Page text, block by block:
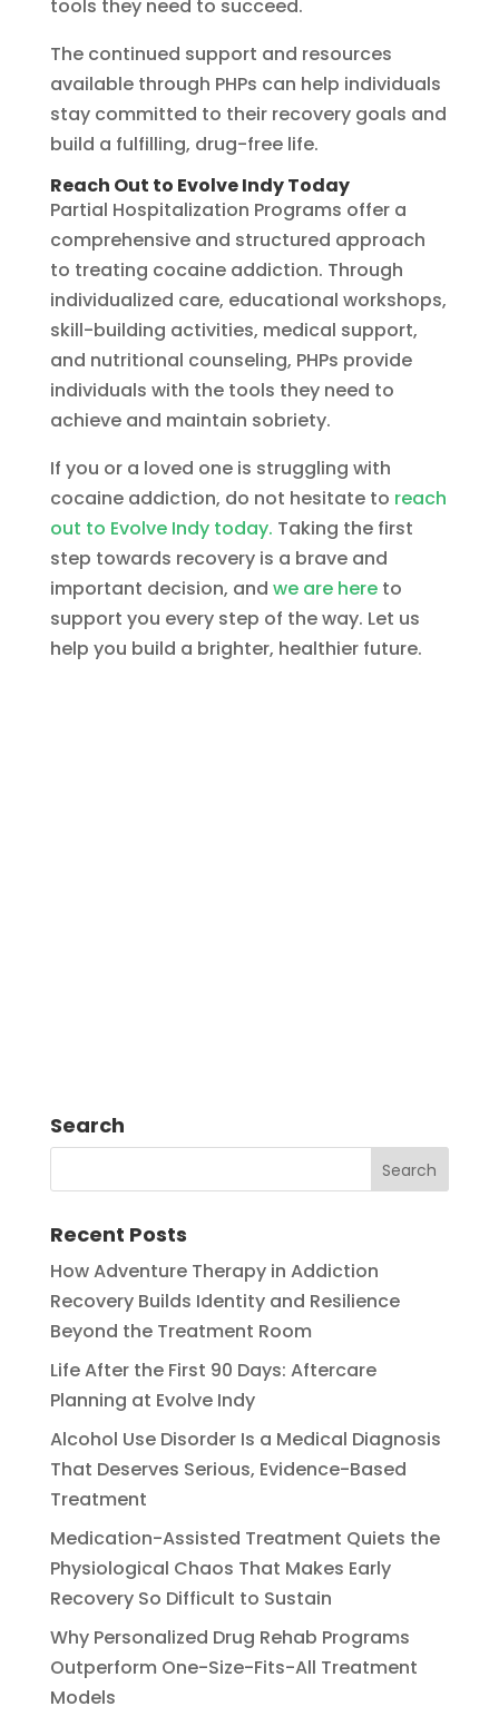
tools they need to succeed.
The continued support and resources
available through PHPs can help individuals
stay committed to their recovery goals and
build a fulfilling, drug-free life.
Reach Out to Evolve Indy Today
Partial Hospitalization Programs offer a
comprehensive and structured approach
to treating cocaine addiction. Through
individualized care, educational workshops,
skill-building activities, medical support,
and nutritional counseling, PHPs provide
individuals with the tools they need to
achieve and maintain sobriety.
If you or a loved one is struggling with
cocaine addiction, do not hesitate to reach
out to Evolve Indy today. Taking the first
step towards recovery is a brave and
important decision, and we are hereto
support you every step of the way. Let us
help you build a brighter, healthier future.
Search
Recent Posts
How Adventure Therapy in Addiction
Recovery Builds Identity and Resilience
Beyond the Treatment Room
Life After the First 90 Days: Aftercare
Planning at Evolve Indy
Alcohol Use Disorder Is a Medical Diagnosis
That Deserves Serious, Evidence-Based
Treatment
Medication-Assisted Treatment Quiets the
Physiological Chaos That Makes Early
Recovery So Difficult to Sustain
Why Personalized Drug Rehab Programs
Outperform One-Size-Fits-All Treatment
Models